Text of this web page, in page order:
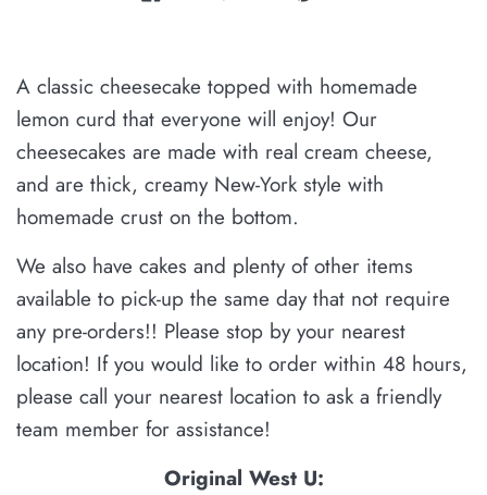
A classic cheesecake topped with homemade
lemon curd that everyone will enjoy! Our
cheesecakes are made with real cream cheese,
and are thick, creamy New-York style with
homemade crust on the bottom.
We also have cakes and plenty of other items
available to pick-up the same day that not require
any pre-orders!! Please stop by your nearest
location! If you would like to order within 48 hours,
please call your nearest location to ask a friendly
team member for assistance!
Original West U: